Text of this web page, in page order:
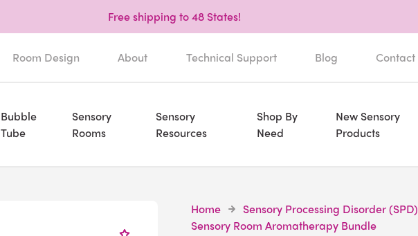
Free shipping to 48 States!
Room Design About Technical Support Blog Contact
Bubble
Tube
Sensory
Rooms
Sensory
Resources
Shop By
Need
New Sensory
Products
Home
Sensory Processing Disorder (SPD)
Sensory Room Aromatherapy Bundle